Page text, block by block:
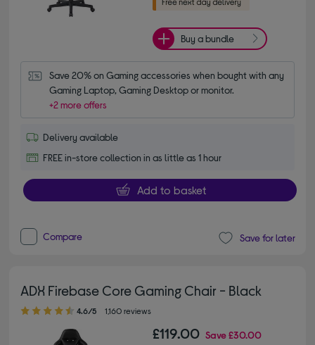
Buy a bundle
Save 20% on Gaming accessories when bought with any
Gaming Laptop, Gaming Desktop or monitor.
+2 more offers
Delivery available
FREE in-store collection in as little as 1 hour
Add to basket
Compare Save for later
ADX Firebase Core Gaming Chair - Black
4.60 out of 5 stars
4.6/5 1,160 reviews
£119.00 Save£30.00